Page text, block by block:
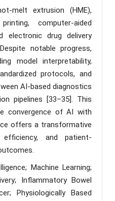
melt extrusion (HME),
computer-aided
electronic drug delivery
notable progress,
model interpretability,
protocols, and
AI-based diagnostics
pipelines [33–35]. This
convergence of AI with
offers a transformative
and patient-
Machine Learning;
Inflammatory Bowel
Physiologically Based